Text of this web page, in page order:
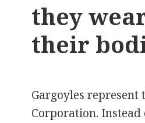
they
their
Gargoyles
Corporation.